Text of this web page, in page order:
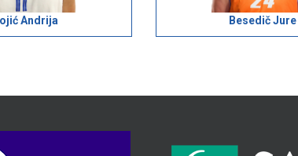
Andrija Besedič Jure